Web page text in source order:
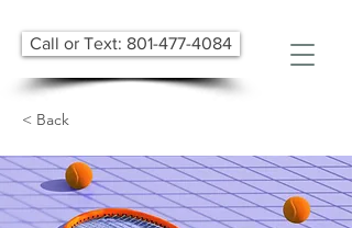
Call or Text: 801-477-4084
< Back